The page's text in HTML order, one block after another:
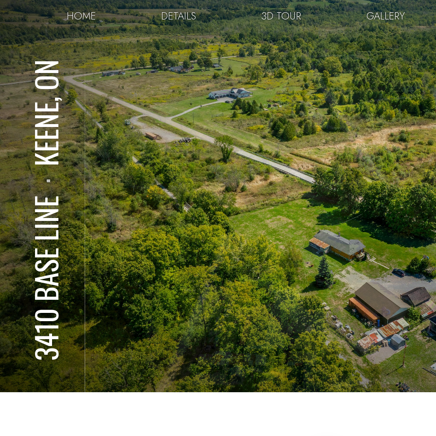
HOME DETAILS 3D TOUR GALLERY
3410 BASE LINE
⋅
KEENE, ON